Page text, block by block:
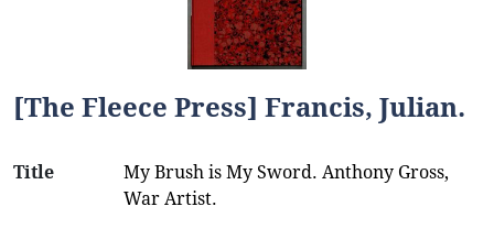
[The Fleece Press] Francis, Julian.
Title
My Brush is My Sword. Anthony Gross,
War Artist.